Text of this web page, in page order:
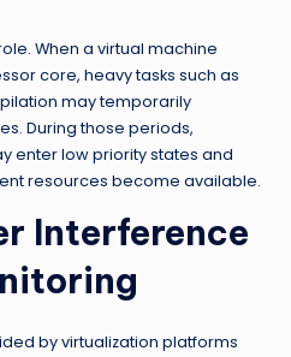
When a virtual machine
core, heavy tasks such as
may temporarily
During those periods,
enter low priority states and
resources become available.
Interference
by virtualization platforms